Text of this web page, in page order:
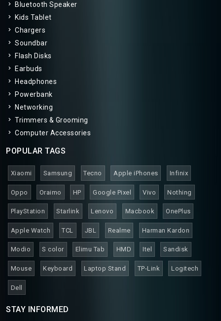
Bluetooth Speaker
Kids Tablet
Chargers
Soundbar
Flash Disks
Earbuds
Headphones
Powerbank
Networking
Trimmers & Grooming
Computer Accessories
POPULAR TAGS
Xiaomi Samsung Tecno Apple iPhones Infinix
Oppo Oraimo HP Google Pixel Vivo Nothing
PlayStation Starlink Lenovo Macbook OnePlus
Apple Watch TCL JBL Realme Harman Kardon
Modio S color Elimu Tab HMD Itel Sandisk
Mouse Keyboard Laptop Stand TP-Link Logitech
Dell
STAY INFORMED